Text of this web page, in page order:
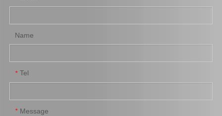
45070-36040 Car Parts Steering Idler Arm for Toyota Coaster 45410-36041 Car Parts Steering Pitman Arm for Toyota Coaster
Name
* Tel
* Message